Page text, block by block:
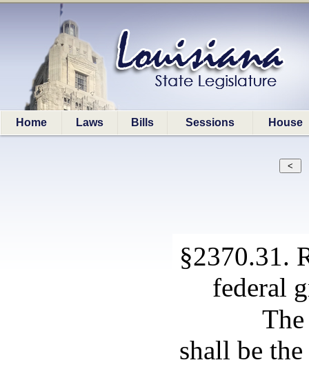
Home Laws Bills Sessions House
§2370.31.
federal
shall be